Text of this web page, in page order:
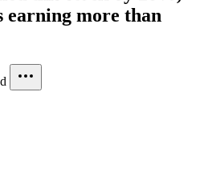
earning more than